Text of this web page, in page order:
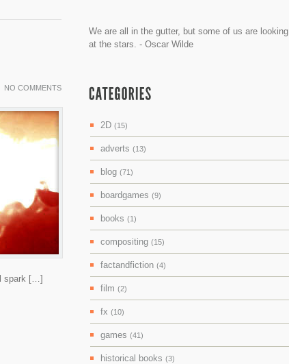
NO COMMENTS
spark […]
We are all in the gutter, but some of us are looking
at the stars. - Oscar Wilde
2D (15)
adverts (13)
blog (71)
boardgames (9)
books (1)
compositing (15)
factandfiction (4)
film (2)
fx (10)
games (41)
historical books (3)